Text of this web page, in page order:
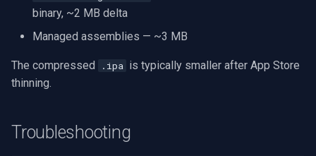
binary, ~2 MB delta
Managed assemblies — ~3 MB
The compressed .ipa is typically smaller after App Store
thinning.
Troubleshooting